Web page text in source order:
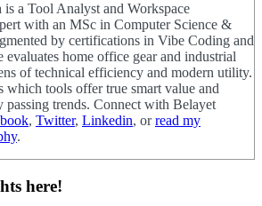
is a Tool Analyst and Workspace
with an MSc in Computer Science &
by certifications in Vibe Coding and
home office gear and industrial
of technical efficiency and modern utility.
which tools offer true smart value and
passing trends. Connect with Belayet
, Twitter, Linkedin, orread my
.
here!